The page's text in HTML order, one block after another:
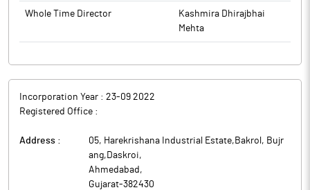
Whole Time Director
Kashmira Dhirajbhai
Mehta
Incorporation Year : 23-09 2022
Registered Office :
Address :
05, Harekrishana Industrial Estate,Bakrol, Bujr
ang,Daskroi,
Ahmedabad ,
Gujarat-382430